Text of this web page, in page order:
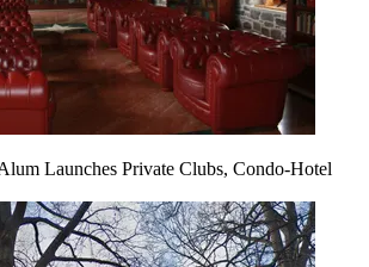
Launches Private Clubs, Condo-Hotel